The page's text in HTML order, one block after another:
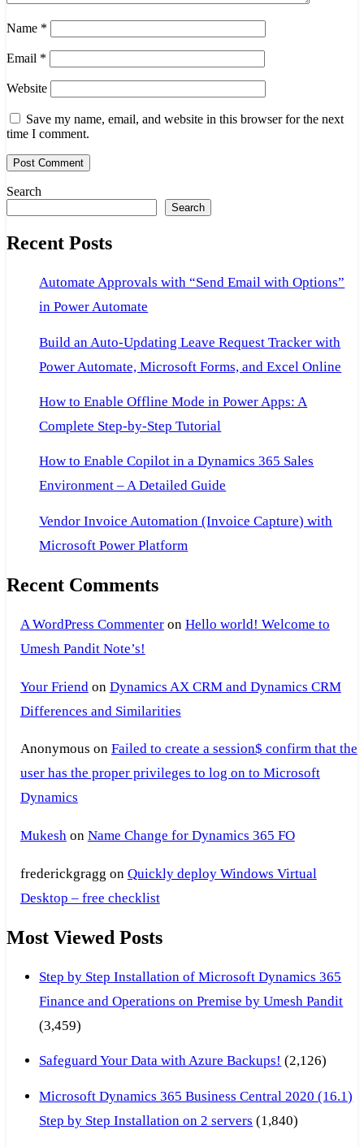
Name *
Email *
Website
Save my name, email, and website in this browser for the next
time I comment.
Search
Search
Recent Posts
Automate Approvals with “Send Email with Options”
in Power Automate
Build an Auto-Updating Leave Request Tracker with
Power Automate, Microsoft Forms, and Excel Online
How to Enable Offline Mode in Power Apps: A
Complete Step-by-Step Tutorial
How to Enable Copilot in a Dynamics 365 Sales
Environment – A Detailed Guide
Vendor Invoice Automation (Invoice Capture) with
Microsoft Power Platform
Recent Comments
A WordPress Commenteron Hello world! Welcome to
Umesh Pandit Note’s!
Your Friend on Dynamics AX CRM and Dynamics CRM
Differences and Similarities
Anonymous on Failed to create a session$ confirm that the
user has the proper privileges to log on to Microsoft
Dynamics
Mukeshon Name Change for Dynamics 365 FO
frederickgragg on Quickly deploy Windows Virtual
Desktop – free checklist
Most Viewed Posts
Step by Step Installation of Microsoft Dynamics 365
Finance and Operations on Premise by Umesh Pandit
(3,459)
Safeguard Your Data with Azure Backups! (2,126)
Microsoft Dynamics 365 Business Central 2020 (16.1)
Step by Step Installation on 2 servers (1,840)